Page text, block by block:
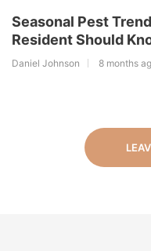
Seasonal Pest
Resident Should
Daniel Johnson 8 months